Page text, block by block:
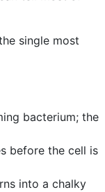
single most
bacterium; the
before the cell is
into a chalky